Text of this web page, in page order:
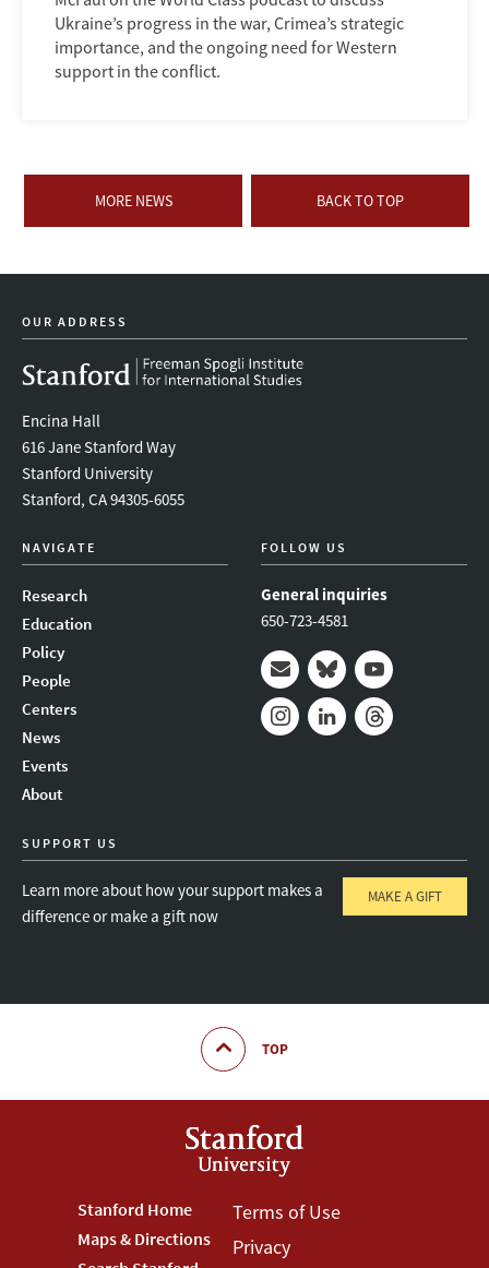
Ukraine’s progress in the war, Crimea’s strategic
importance, and the ongoing need for Western
support in the conflict.
MORE NEWS BACK TO TOP
OUR ADDRESS
Encina Hall
616 Jane Stanford Way
Stanford University
Stanford, CA 94305-6055
NAVIGATE
Research
Education
Policy
People
Centers
News
Events
About
FOLLOW US
General inquiries
650-723-4581
Mail BlueskyYoutube
SUPPORT US
Learn more about how your support makes a
difference or make a gift now
MAKE A GIFT
TOP
Footer
Stanford Home
Maps & Directions
Footer
Terms of Use
Privacy